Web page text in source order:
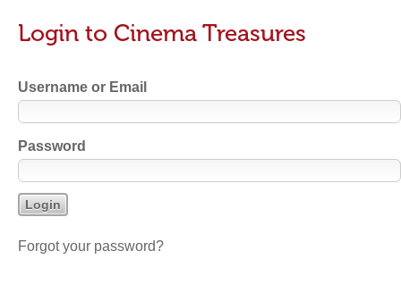
Login to Cinema Treasures
Username or Email
Password
Forgot your password?